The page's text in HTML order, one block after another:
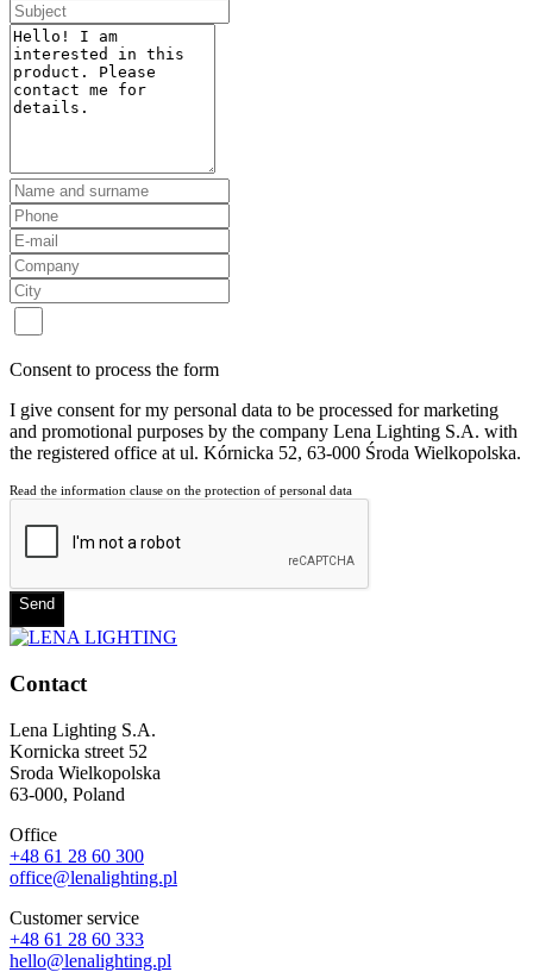
Consent to process the form
I give consent for my personal data to be processed for marketing
and promotional purposes by the company Lena Lighting S.A. with
the registered office at ul. Kórnicka 52, 63-000 Środa Wielkopolska.
Read the information clause on the protection of personal data
Send
Contact
Lena Lighting S.A.
Kornicka street 52
Sroda Wielkopolska
63-000, Poland
Office
+48 61 28 60 300
office@lenalighting.pl
Customer service
+48 61 28 60 333
hello@lenalighting.pl